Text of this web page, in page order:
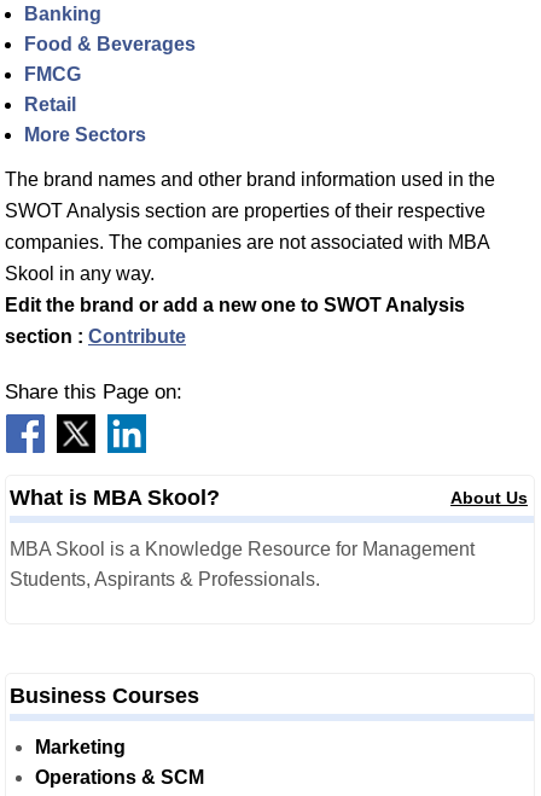
Banking
Food & Beverages
FMCG
Retail
More Sectors
The brand names and other brand information used in the
SWOT Analysis section are properties of their respective
companies. The companies are not associated with MBA
Skool in any way.
Edit the brand or add a new one to SWOT Analysis
section : Contribute
Share this Page on:
What is MBA Skool? About Us
MBA Skool is a Knowledge Resource for Management
Students, Aspirants & Professionals.
Business Courses
Marketing
Operations & SCM